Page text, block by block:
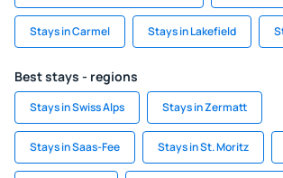
Stays in Carmel Stays in Lakefield
Best stays - regions
Stays in Swiss Alps Stays in Zermatt
Stays in Saas-Fee Stays in St. Moritz